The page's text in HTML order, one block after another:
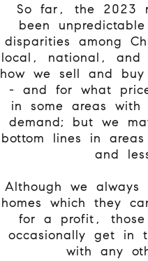
So far, the 2023
been
disparities among
local, national, and
how we sell and
- and for what
in some areas
demand; but we
bottom lines in
and
Although we
homes which they
for a profit, those
occasionally get in
with any